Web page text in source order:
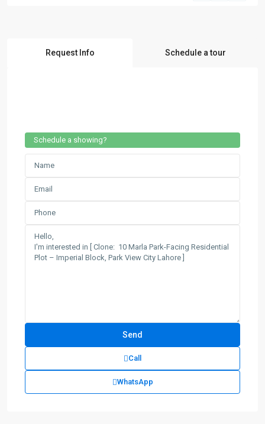
Request Info Schedule a tour
Schedule a showing?
Call
WhatsApp